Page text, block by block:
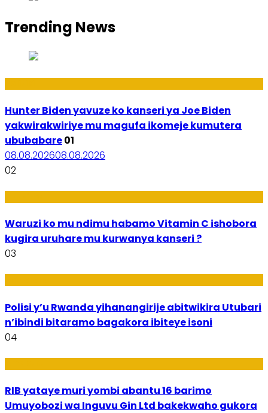
Trending News
Hunter Biden yavuze ko kanseri ya Joe Biden
yakwirakwiriye mu magufa ikomeje kumutera
ububabare01
08.08.202608.08.2026
02
Waruzi ko mu ndimu habamo Vitamin C ishobora
kugira uruhare mu kurwanya kanseri ?
03
Polisi y’u Rwanda yihanangirije abitwikira Utubari
n’ibindi bitaramo bagakora ibiteye isoni
04
RIB yataye muri yombi abantu 16 barimo
Umuyobozi wa Inguvu Gin Ltd bakekwaho gukora